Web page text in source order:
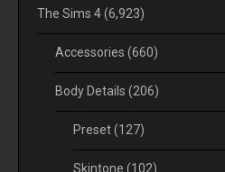
The Sims 4(6,923)
Accessories (660)
Body Details (206)
Preset(127)
Skintone (102)